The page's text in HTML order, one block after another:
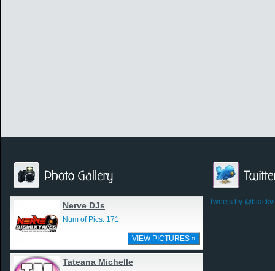
Nerve DJs
Num of Pics: 171
VIEW PICTURES »
Tateana Michelle
Tweets by